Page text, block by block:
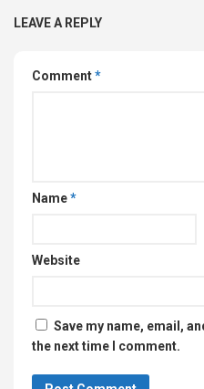
LEAVE A REPLY
Comment*
Name*
Website
Save my name, email,
the next time I comment.